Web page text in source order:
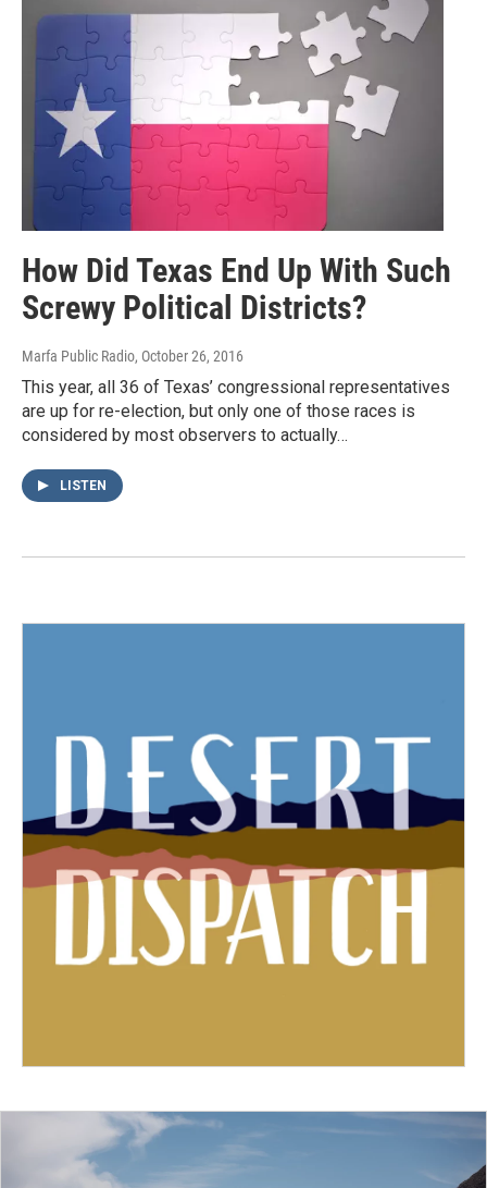
How Did Texas End Up With Such
Screwy Political Districts?
Marfa Public Radio, October 26, 2016
This year, all 36 of Texas’ congressional representatives
are up for re-election, but only one of those races is
considered by most observers to actually…
LISTEN